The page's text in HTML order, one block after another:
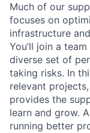
Much of our
focuses on
infrastructure
You’ll join a
diverse set of
taking risks. In
relevant
provides the
learn and grow.
running better